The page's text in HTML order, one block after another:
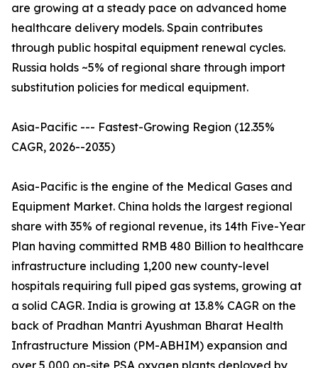
are growing at a steady pace on advanced home
healthcare delivery models. Spain contributes
through public hospital equipment renewal cycles.
Russia holds ~5% of regional share through import
substitution policies for medical equipment.
Asia-Pacific --- Fastest-Growing Region (12.35%
CAGR, 2026--2035)
Asia-Pacific is the engine of the Medical Gases and
Equipment Market. China holds the largest regional
share with 35% of regional revenue, its 14th Five-Year
Plan having committed RMB 480 Billion to healthcare
infrastructure including 1,200 new county-level
hospitals requiring full piped gas systems, growing at
a solid CAGR. India is growing at 13.8% CAGR on the
back of Pradhan Mantri Ayushman Bharat Health
Infrastructure Mission (PM-ABHIM) expansion and